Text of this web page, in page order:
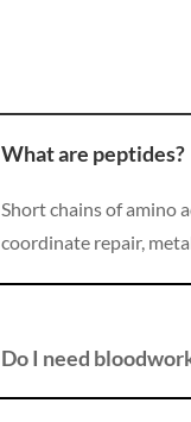
What are peptides?
Short chains of amino
coordinate repair,
Do I need